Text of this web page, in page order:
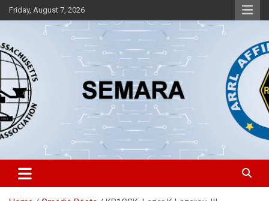
Skip
to
Friday, August 7, 2026
SEMARA
Southeastern Massachusetts Amateur Radio Association, Inc.